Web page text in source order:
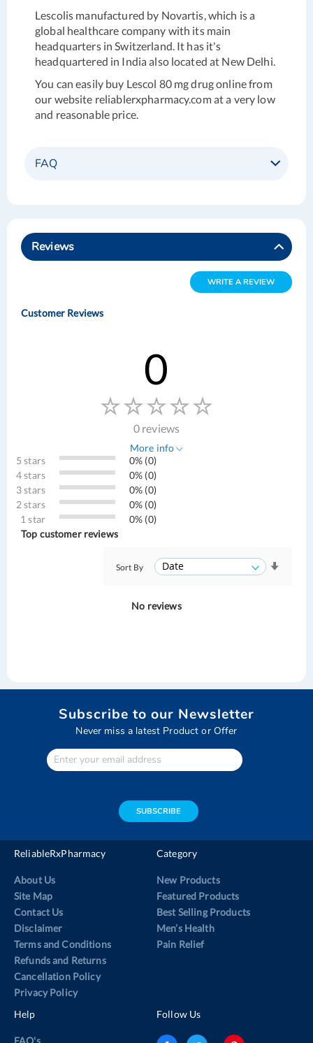
Lescolis manufactured by Novartis, which is a
global healthcare company with its main
headquarters in Switzerland. It has it's
headquartered in India also located at New Delhi.
You can easily buy Lescol 80 mg drug online from
our website reliablerxpharmacy.com at a very low
and reasonable price.
FAQ
Reviews
WRITE A REVIEW
Customer Reviews
0
0 reviews
More info
5 stars
0% (0)
4 stars
0% (0)
3 stars
0% (0)
2 stars
0% (0)
1 star
0% (0)
Top customer reviews
Sort By
No reviews
Subscribe to our Newsletter
Never miss a latest Product or Offer
Enter
Your
SUBSCRIBE
ReliableRxPharmacy
About Us
Site Map
Contact Us
Disclaimer
Terms and Conditions
Refunds and Returns
Cancellation Policy
Privacy Policy
Category
New Products
Featured Products
Best Selling Products
Men’s Health
Pain Relief
Help
FAQ's
Follow Us